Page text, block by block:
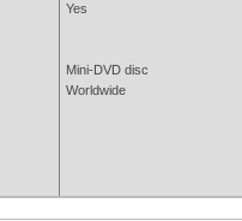
Yes
Mini-DVD disc
Worldwide